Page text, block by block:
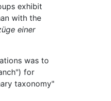
exhibit
with the
einer
was to
for
taxonomy"